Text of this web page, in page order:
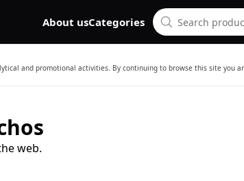
About usCategories
and promotional activities. By continuing to browse this site you
web.